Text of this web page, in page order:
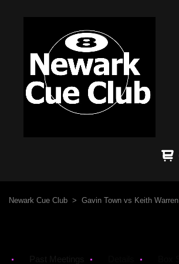
Newark Cue Club > Gavin Town vs Keith Warren